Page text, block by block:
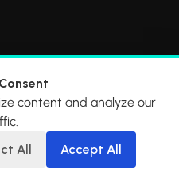
mentioned are trademarks™ or
holders. Please write to
content and analyze our
All Accept All